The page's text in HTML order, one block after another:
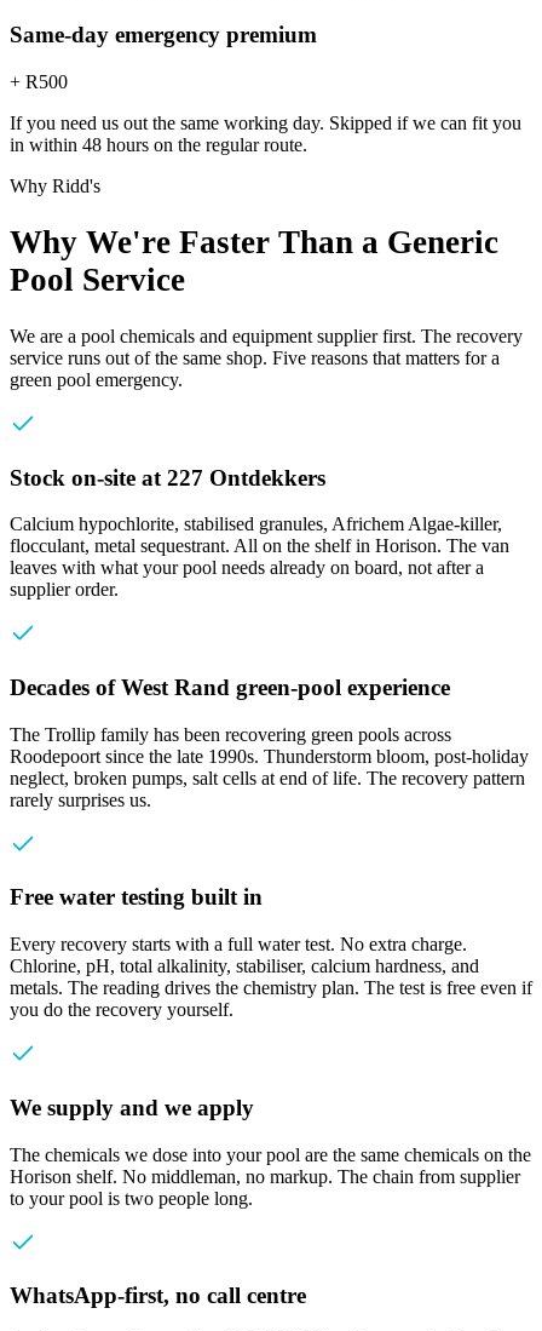
Same-day emergency premium
+ R500
If you need us out the same working day. Skipped if we can fit you
in within 48 hours on the regular route.
Why Ridd's
Why We're Faster Than a Generic
Pool Service
We are a pool chemicals and equipment supplier first. The recovery
service runs out of the same shop. Five reasons that matters for a
green pool emergency.
Stock on-site at 227 Ontdekkers
Calcium hypochlorite, stabilised granules, Africhem Algae-killer,
flocculant, metal sequestrant. All on the shelf in Horison. The van
leaves with what your pool needs already on board, not after a
supplier order.
Decades of West Rand green-pool experience
The Trollip family has been recovering green pools across
Roodepoort since the late 1990s. Thunderstorm bloom, post-holiday
neglect, broken pumps, salt cells at end of life. The recovery pattern
rarely surprises us.
Free water testing built in
Every recovery starts with a full water test. No extra charge.
Chlorine, pH, total alkalinity, stabiliser, calcium hardness, and
metals. The reading drives the chemistry plan. The test is free even if
you do the recovery yourself.
We supply and we apply
The chemicals we dose into your pool are the same chemicals on the
Horison shelf. No middleman, no markup. The chain from supplier
to your pool is two people long.
WhatsApp-first, no call centre